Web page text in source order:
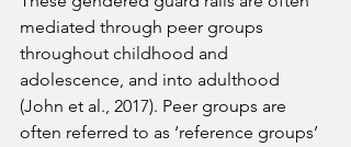
mediated through peer groups
throughout childhood and
adolescence, and into adulthood
(John et al., 2017). Peer groups are
often referred to as ‘reference groups’